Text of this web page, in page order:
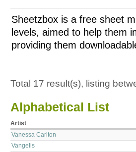
Sheetzbox is a free sheet
levels, aimed to help them
providing them
Total 17 result(s), listing
Alphabetical List
Artist
Vanessa Carlton
Vangelis